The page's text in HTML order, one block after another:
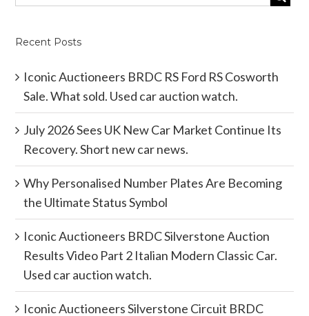
Recent Posts
Iconic Auctioneers BRDC RS Ford RS Cosworth
Sale. What sold. Used car auction watch.
July 2026 Sees UK New Car Market Continue Its
Recovery. Short new car news.
Why Personalised Number Plates Are Becoming
the Ultimate Status Symbol
Iconic Auctioneers BRDC Silverstone Auction
Results Video Part 2 Italian Modern Classic Car.
Used car auction watch.
Iconic Auctioneers Silverstone Circuit BRDC